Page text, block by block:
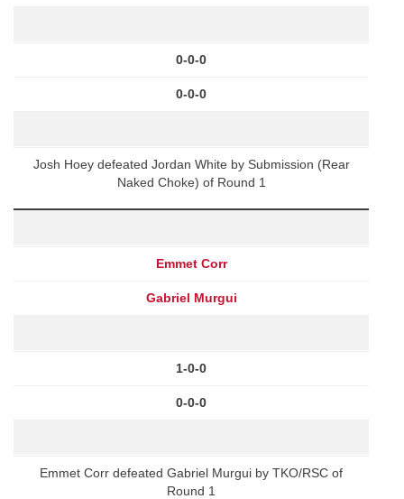
0-0-0
0-0-0
Josh Hoey defeated Jordan White by Submission (Rear
Naked Choke) of Round 1
Emmet Corr
Gabriel Murgui
1-0-0
0-0-0
Emmet Corr defeated Gabriel Murgui by TKO/RSC of
Round 1